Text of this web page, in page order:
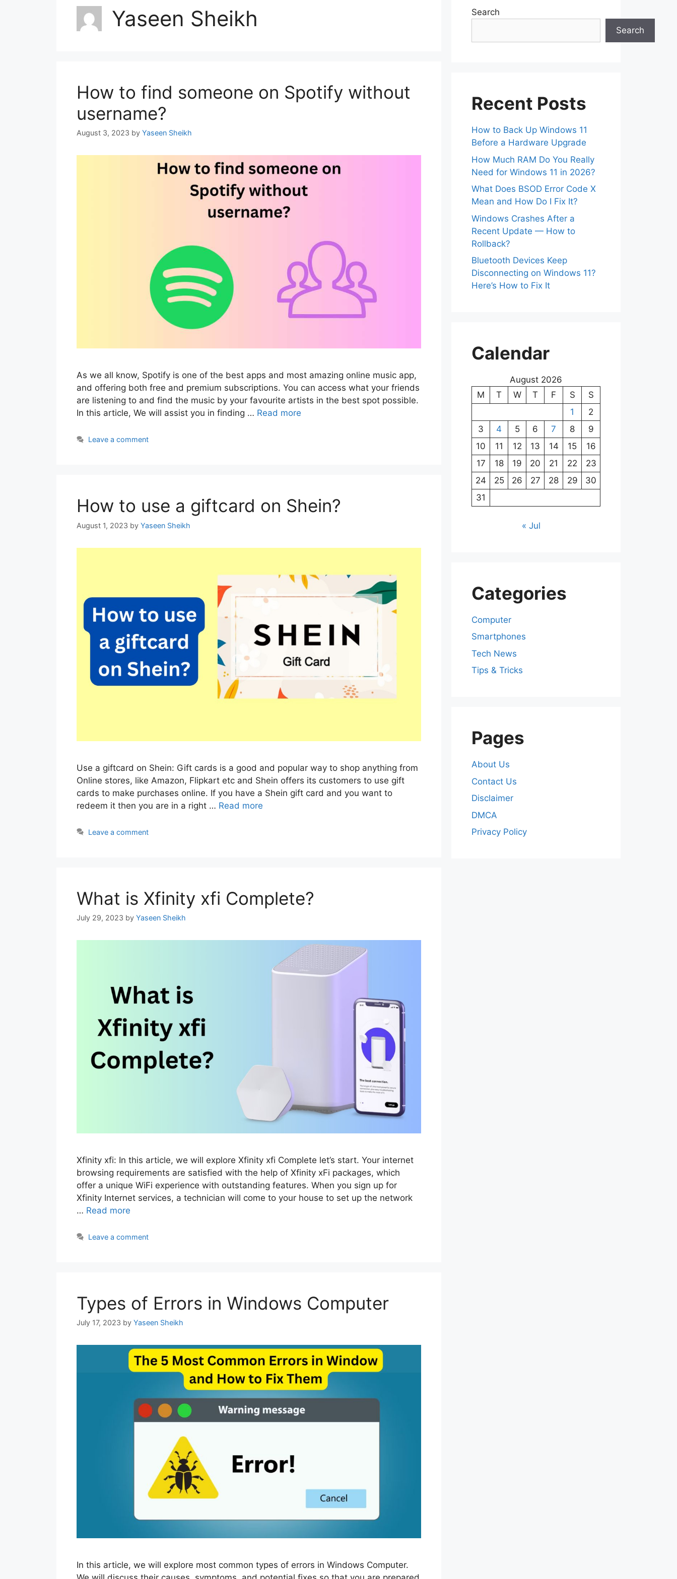
Yaseen Sheikh
How to find someone on Spotify without
username?
August 3, 2023 by Yaseen Sheikh
As we all know, Spotify is one of the best apps and most amazing online music app,
and offering both free and premium subscriptions. You can access what your friends
are listening to and find the music by your favourite artists in the best spot possible.
In this article, We will assist you in finding … Read more
Leave a comment
How to use a giftcard on Shein?
August 1, 2023 by Yaseen Sheikh
Use a giftcard on Shein: Gift cards is a good and popular way to shop anything from
Online stores, like Amazon, Flipkart etc and Shein offers its customers to use gift
cards to make purchases online. If you have a Shein gift card and you want to
redeem it then you are in a right … Read more
Leave a comment
What is Xfinity xfi Complete?
July 29, 2023 by Yaseen Sheikh
Xfinity xfi: In this article, we will explore Xfinity xfi Complete let’s start. Your internet
browsing requirements are satisfied with the help of Xfinity xFi packages, which
offer a unique WiFi experience with outstanding features. When you sign up for
Xfinity Internet services, a technician will come to your house to set up the network
… Read more
Leave a comment
Types of Errors in Windows Computer
July 17, 2023 by Yaseen Sheikh
In this article, we will explore most common types of errors in Windows Computer.
Search
Search
Recent Posts
How to Back Up Windows 11
Before a Hardware Upgrade
How Much RAM Do You Really
Need for Windows 11 in 2026?
What Does BSOD Error Code X
Mean and How Do I Fix It?
Windows Crashes After a
Recent Update — How to
Rollback?
Bluetooth Devices Keep
Disconnecting on Windows 11?
Here’s How to Fix It
Calendar
August 2026
M
T W T F S
S
1
2
3
4 5 6 7 8
9
10
11 12 13 14 15
16
17
18 19 20 21 22
23
24
25 26 27 28 29
30
31
« Jul
Categories
Computer
Smartphones
Tech News
Tips & Tricks
Pages
About Us
Contact Us
Disclaimer
DMCA
Privacy Policy